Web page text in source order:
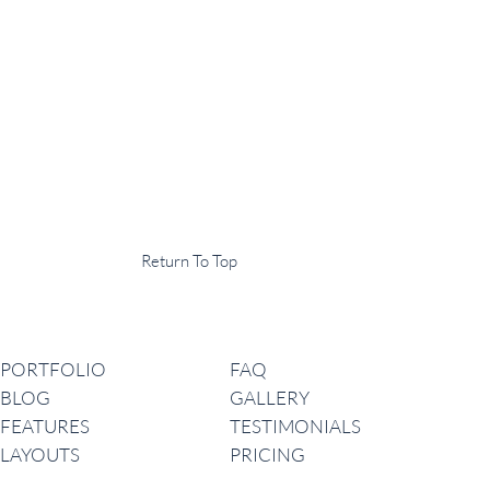
Return To Top
PORTFOLIO
BLOG
FEATURES
LAYOUTS
FAQ
GALLERY
TESTIMONIALS
PRICING